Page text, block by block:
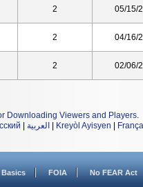
2 05/15/
2 04/16/
2 02/06/
Downloading Viewers and Players.
العربية Kreyòl Ayisyen
Basics FOIA No FEAR Act